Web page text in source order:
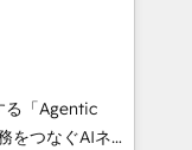
and digital
in Spanish,
strategies
る「Agentic